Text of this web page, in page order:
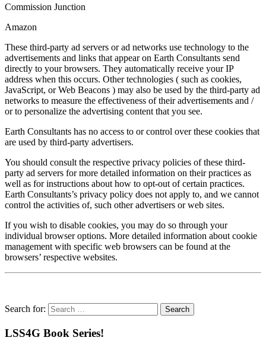
Commission Junction
Amazon
These third-party ad servers or ad networks use technology to the
advertisements and links that appear on Earth Consultants send
directly to your browsers. They automatically receive your IP
address when this occurs. Other technologies ( such as cookies,
JavaScript, or Web Beacons ) may also be used by the third-party ad
networks to measure the effectiveness of their advertisements and /
or to personalize the advertising content that you see.
Earth Consultants has no access to or control over these cookies that
are used by third-party advertisers.
You should consult the respective privacy policies of these third-
party ad servers for more detailed information on their practices as
well as for instructions about how to opt-out of certain practices.
Earth Consultants’s privacy policy does not apply to, and we cannot
control the activities of, such other advertisers or web sites.
If you wish to disable cookies, you may do so through your
individual browser options. More detailed information about cookie
management with specific web browsers can be found at the
browsers’ respective websites.
Search for:
LSS4G Book Series!